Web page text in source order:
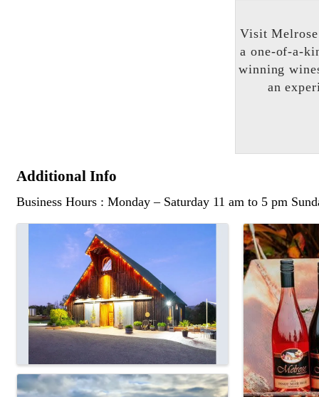
Visit
a one-of-a-
winning
an
Additional Info
Business Hours : Monday – Saturday 11 am to 5 pm